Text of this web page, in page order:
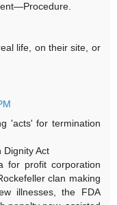
life, on their site, or
'acts' for termination
Dignity Act
for profit corporation
clan making
illnesses, the FDA